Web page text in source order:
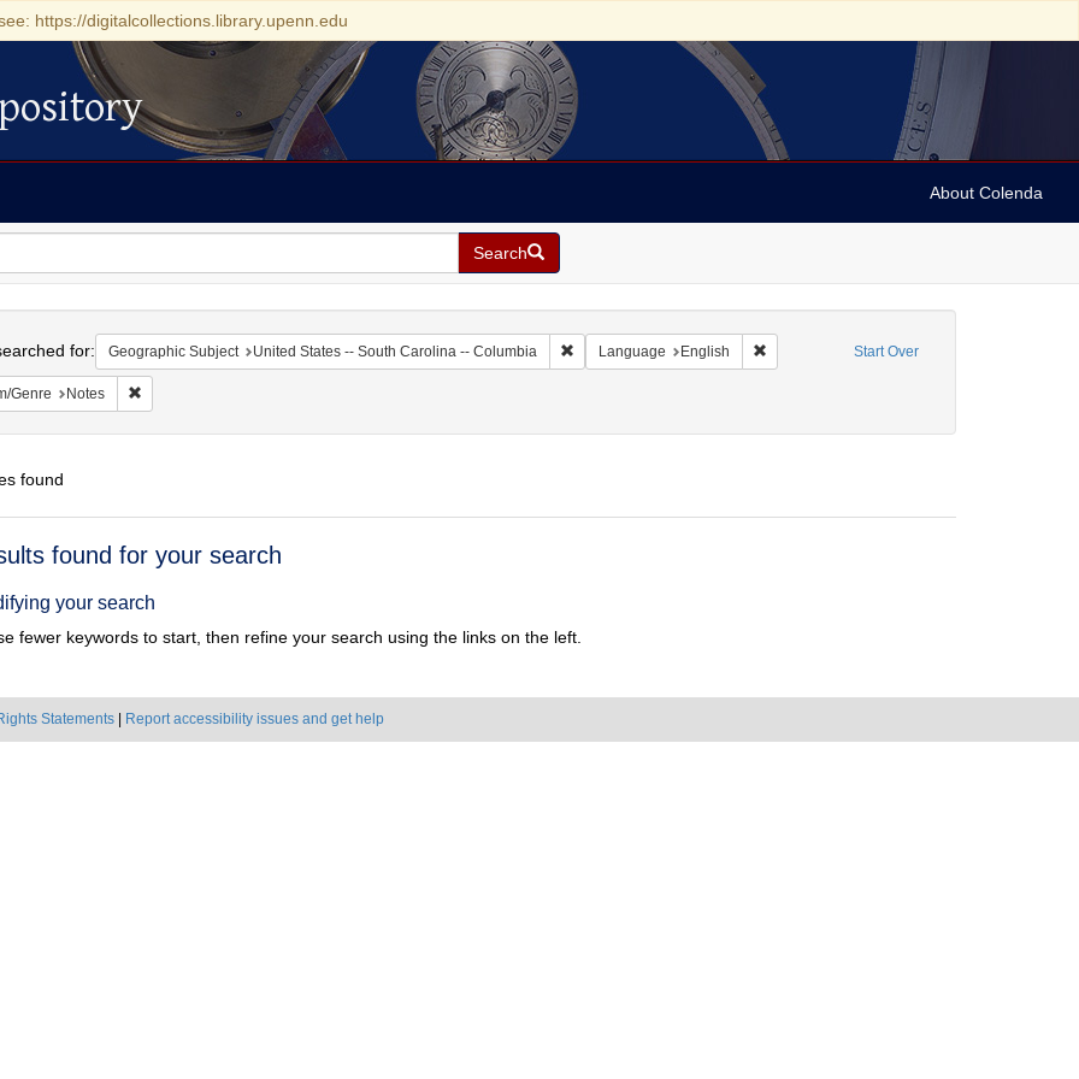
https://digitalcollections.library.upenn.edu
About Colenda
Search
Start Over
for: Geographic Subject United States -- South Carolina -- Columbia Remove constraint Geographic Subject: United States -- South Carolina --
Language English Remove constraint Language: English
Genre Notes Remove constraint Form/Genre: Notes
found
found for your search
your search
fewer keywords to start, then refine your search using the links on the left.
Statements Report accessibility issues and get help